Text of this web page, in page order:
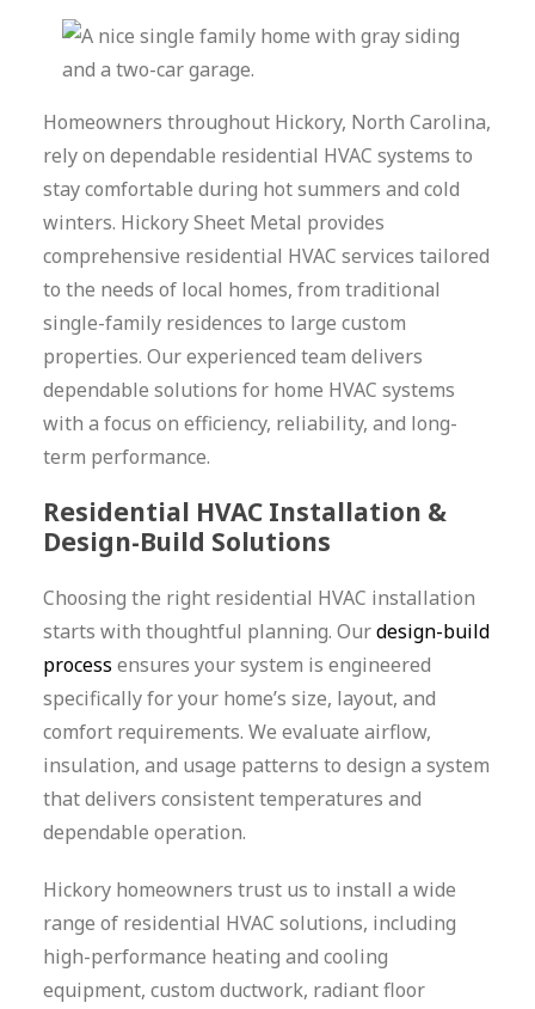
Homeowners throughout Hickory, North Carolina,
rely on dependable residential HVAC systems to
stay comfortable during hot summers and cold
winters. Hickory Sheet Metal provides
comprehensive residential HVAC services tailored
to the needs of local homes, from traditional
single-family residences to large custom
properties. Our experienced team delivers
dependable solutions for home HVAC systems
with a focus on efficiency, reliability, and long-
term performance.
Residential HVAC Installation &
Design-Build Solutions
Choosing the right residential HVAC installation
starts with thoughtful planning. Ourdesign-build
process ensures your system is engineered
specifically for your home’s size, layout, and
comfort requirements. We evaluate airflow,
insulation, and usage patterns to design a system
that delivers consistent temperatures and
dependable operation.
Hickory homeowners trust us to install a wide
range of residential HVAC solutions, including
high-performance heating and cooling
equipment, custom ductwork, radiant floor